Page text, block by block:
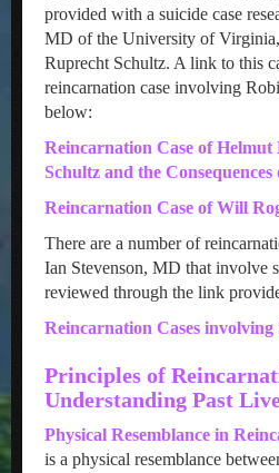
provided with a suicide case
MD of the University of
Ruprecht Schultz. A link to this
reincarnation case involving
below:
Reincarnation Case of
Schultz and the Consequences
Reincarnation Case of Will
There are a number of
Ian Stevenson, MD that involve
reviewed through the link
Reincarnation Cases involving
Principles of
Understanding Past
Physical Resemblance in
is a physical resemblance